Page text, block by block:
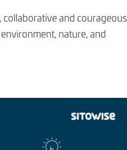
collaborative and courageous
nature, and